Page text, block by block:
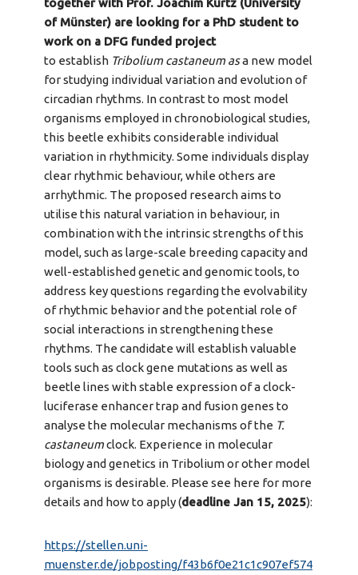
of Münster) are looking for a PhD student to
work on a DFG funded project
to establish Tribolium castaneum asa new model
for studying individual variation and evolution of
circadian rhythms. In contrast to most model
organisms employed in chronobiological studies,
this beetle exhibits considerable individual
variation in rhythmicity. Some individuals display
clear rhythmic behaviour, while others are
arrhythmic. The proposed research aims to
utilise this natural variation in behaviour, in
combination with the intrinsic strengths of this
model, such as large-scale breeding capacity and
well-established genetic and genomic tools, to
address key questions regarding the evolvability
of rhythmic behavior and the potential role of
social interactions in strengthening these
rhythms. The candidate will establish valuable
tools such as clock gene mutations as well as
beetle lines with stable expression of a clock-
luciferase enhancer trap and fusion genes to
analyse the molecular mechanisms of the T.
castaneumclock. Experience in molecular
biology and genetics in Tribolium or other model
organisms is desirable. Please see here for more
details and how to apply (deadline Jan 15, 2025):
https://stellen.uni-
muenster.de/jobposting/f43b6f0e21c1c907ef574